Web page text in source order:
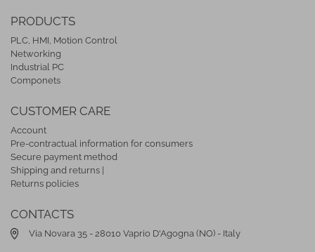
PRODUCTS
PLC, HMI, Motion Control
Networking
Industrial PC
Componets
CUSTOMER CARE
Account
Pre-contractual information for consumers
Secure payment method
Shipping and returns |
Returns policies
CONTACTS
Via Novara 35 - 28010 Vaprio D'Agogna (NO) - Italy